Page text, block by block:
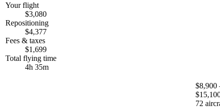
Your flight
$3,080
Repositioning
$4,377
Fees & taxes
$1,699
Total flying time
4h 35m
$8,900
72